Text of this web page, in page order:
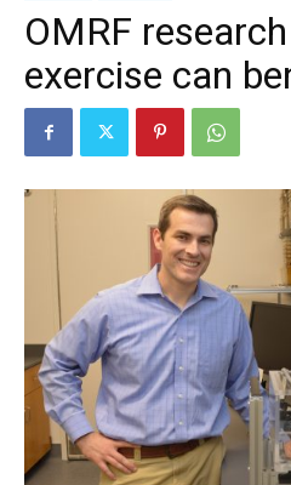
OMRF
exercise can